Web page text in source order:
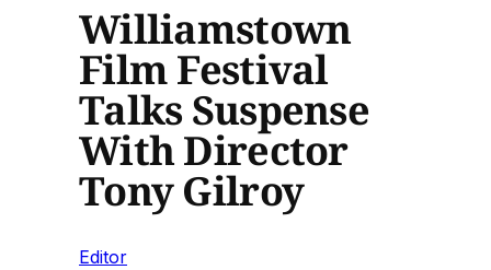
Williamstown
Film Festival
Talks Suspense
With Director
Tony Gilroy
Editor